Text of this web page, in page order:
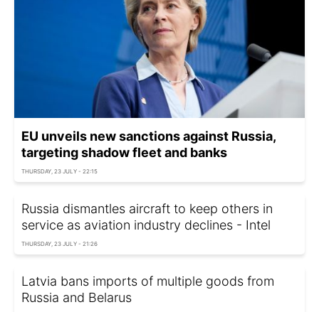
EU unveils new sanctions against Russia,
targeting shadow fleet and banks
THURSDAY, 23 JULY - 22:15
Russia dismantles aircraft to keep others in
service as aviation industry declines - Intel
THURSDAY, 23 JULY - 21:26
Latvia bans imports of multiple goods from
Russia and Belarus